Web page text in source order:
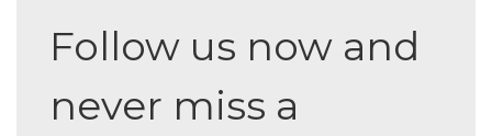
Follow us now and
never miss a